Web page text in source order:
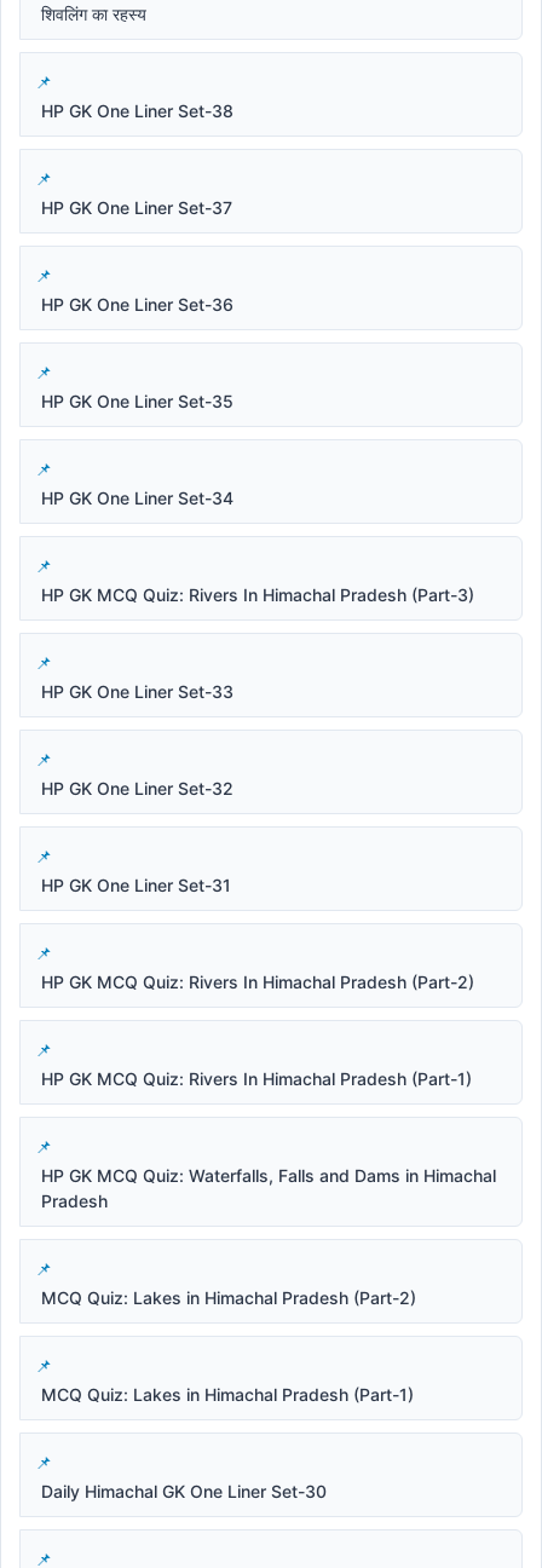
शिवलिंग का रहस्य
HP GK One Liner Set-38
HP GK One Liner Set-37
HP GK One Liner Set-36
HP GK One Liner Set-35
HP GK One Liner Set-34
HP GK MCQ Quiz: Rivers In Himachal Pradesh (Part-3)
HP GK One Liner Set-33
HP GK One Liner Set-32
HP GK One Liner Set-31
HP GK MCQ Quiz: Rivers In Himachal Pradesh (Part-2)
HP GK MCQ Quiz: Rivers In Himachal Pradesh (Part-1)
HP GK MCQ Quiz: Waterfalls, Falls and Dams in Himachal
Pradesh
MCQ Quiz: Lakes in Himachal Pradesh (Part-2)
MCQ Quiz: Lakes in Himachal Pradesh (Part-1)
Daily Himachal GK One Liner Set-30